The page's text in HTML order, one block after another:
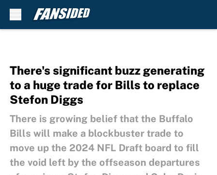
There's significant buzz generating
to a huge trade for Bills to replace
Stefon Diggs
There is growing belief that the Buffalo
Bills will make a blockbuster trade to
move up the 2024 NFL Draft board to fill
the void left by the offseason departures